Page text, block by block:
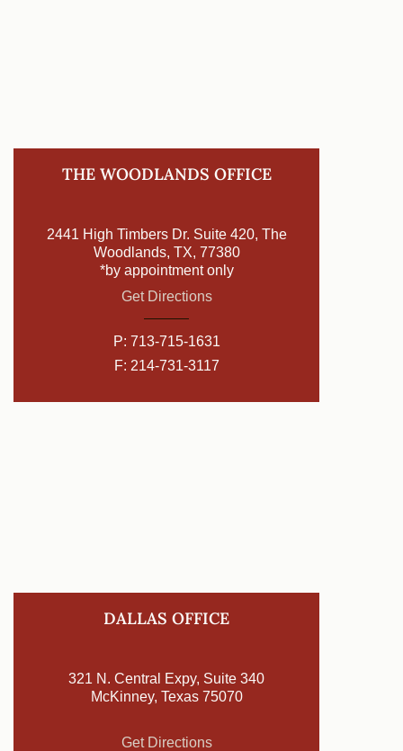
THE WOODLANDS OFFICE
2441 High Timbers Dr. Suite 420, The
Woodlands, TX, 77380
*by appointment only
Get Directions
P: 713-715-1631
F: 214-731-3117
DALLAS OFFICE
321 N. Central Expy, Suite 340
McKinney, Texas 75070
Get Directions